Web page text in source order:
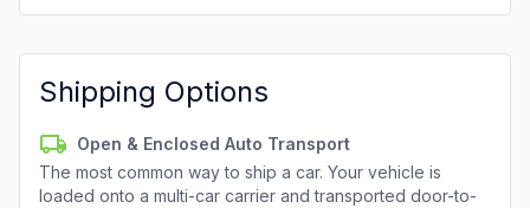
Shipping Options
Open & Enclosed Auto Transport
The most common way to ship a car. Your vehicle is
loaded onto a multi-car carrier and transported door-to-